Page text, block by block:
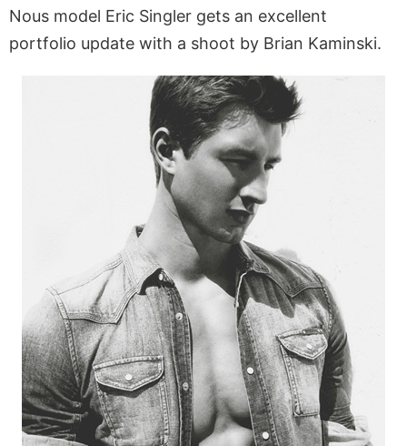
Nous model Eric Singler gets an excellent
portfolio update with a shoot by Brian Kaminski.